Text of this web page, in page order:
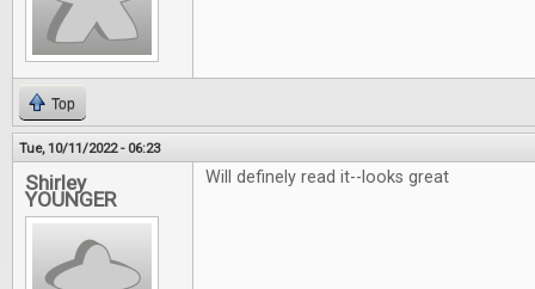
Top
Tue, 10/11/2022 - 06:23
Shirley
YOUNGER
Will definely read it--looks great